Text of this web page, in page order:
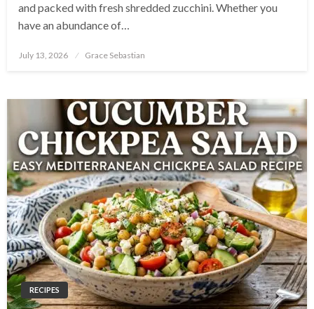
and packed with fresh shredded zucchini. Whether you
have an abundance of…
Posted
July 13, 2026 Grace Sebastian
RECIPES